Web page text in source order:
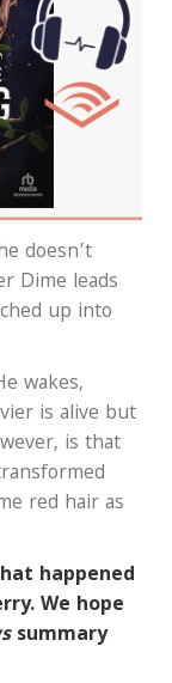
doesn’t
Dime leads
up into
wakes,
is alive but
is that
red hair as
happened
We hope
summary